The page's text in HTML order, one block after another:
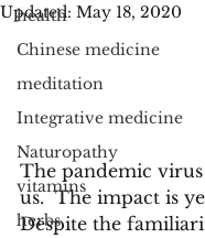
health
Chinese medicine
meditation
Integrative medicine
Naturopathy
vitamins
herbs
Updated: May 18, 2020
The pandemic
us.  The impact is
Despite the